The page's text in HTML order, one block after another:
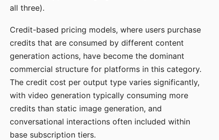
all three).
Credit-based pricing models, where users purchase
credits that are consumed by different content
generation actions, have become the dominant
commercial structure for platforms in this category.
The credit cost per output type varies significantly,
with video generation typically consuming more
credits than static image generation, and
conversational interactions often included within
base subscription tiers.